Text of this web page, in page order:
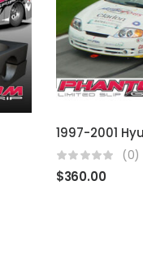
(0)
$360.00